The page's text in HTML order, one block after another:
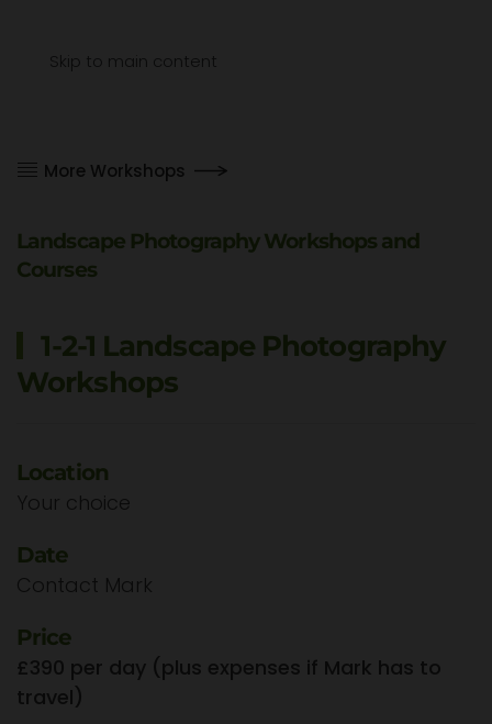
Skip to main content
More Workshops
Landscape Photography Workshops and
Courses
1-2-1 Landscape Photography
Workshops
Location
Your choice
Date
Contact Mark
Price
£390 per day (plus expenses if Mark has to
travel)